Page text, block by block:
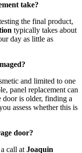
take?
the final product,
typically takes about
day as little as
and limited to one
panel replacement can
is older, finding a
assess whether this is
door?
call at Joaquin